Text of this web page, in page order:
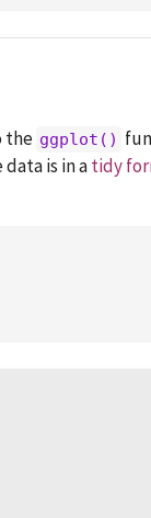
the ggplot()
is in atidy